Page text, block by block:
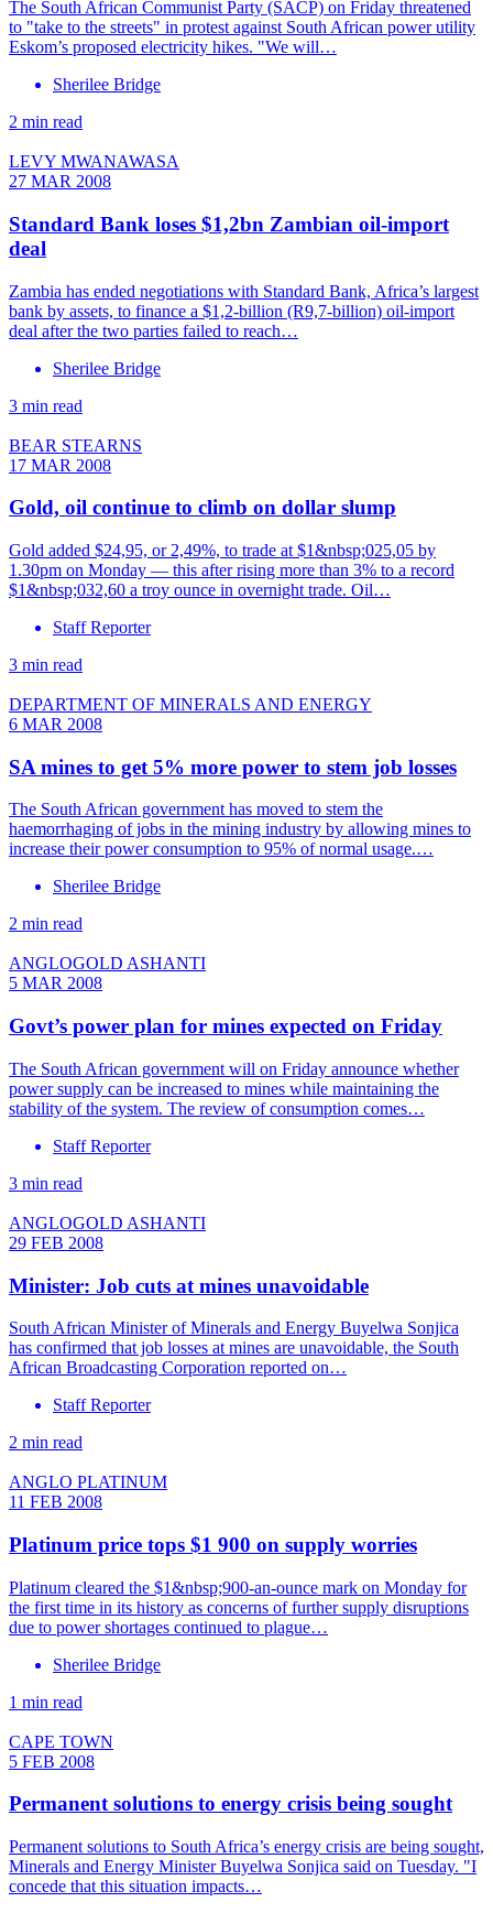
The South African Communist Party (SACP) on Friday threatened
to "take to the streets" in protest against South African power utility
Eskom’s proposed electricity hikes. "We will…
Sherilee Bridge
2 min read
LEVY MWANAWASA
27 MAR 2008
Standard Bank loses $1,2bn Zambian oil-import
deal
Zambia has ended negotiations with Standard Bank, Africa’s largest
bank by assets, to finance a $1,2-billion (R9,7-billion) oil-import
deal after the two parties failed to reach…
Sherilee Bridge
3 min read
BEAR STEARNS
17 MAR 2008
Gold, oil continue to climb on dollar slump
Gold added $24,95, or 2,49%, to trade at $1&nbsp;025,05 by
1.30pm on Monday — this after rising more than 3% to a record
$1&nbsp;032,60 a troy ounce in overnight trade. Oil…
Staff Reporter
3 min read
DEPARTMENT OF MINERALS AND ENERGY
6 MAR 2008
SA mines to get 5% more power to stem job losses
The South African government has moved to stem the
haemorrhaging of jobs in the mining industry by allowing mines to
increase their power consumption to 95% of normal usage.…
Sherilee Bridge
2 min read
ANGLOGOLD ASHANTI
5 MAR 2008
Govt’s power plan for mines expected on Friday
The South African government will on Friday announce whether
power supply can be increased to mines while maintaining the
stability of the system. The review of consumption comes…
Staff Reporter
3 min read
ANGLOGOLD ASHANTI
29 FEB 2008
Minister: Job cuts at mines unavoidable
South African Minister of Minerals and Energy Buyelwa Sonjica
has confirmed that job losses at mines are unavoidable, the South
African Broadcasting Corporation reported on…
Staff Reporter
2 min read
ANGLO PLATINUM
11 FEB 2008
Platinum price tops $1 900 on supply worries
Platinum cleared the $1&nbsp;900-an-ounce mark on Monday for
the first time in its history as concerns of further supply disruptions
due to power shortages continued to plague…
Sherilee Bridge
1 min read
CAPE TOWN
5 FEB 2008
Permanent solutions to energy crisis being sought
Permanent solutions to South Africa’s energy crisis are being sought,
Minerals and Energy Minister Buyelwa Sonjica said on Tuesday. "I
concede that this situation impacts…